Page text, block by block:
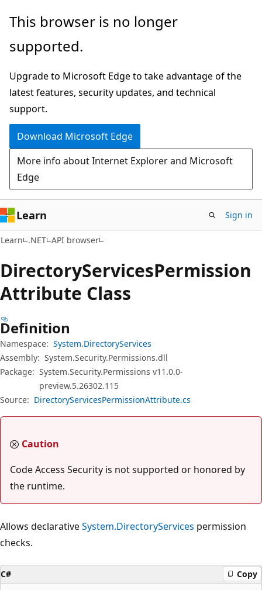
Skip
main
Skip
in-
navigation
Skip
Ask
chat
experience
This browser is no longer
supported.
Upgrade to Microsoft Edge to take advantage of the
latest features, security updates, and technical
support.
Download Microsoft Edge
More info about Internet Explorer and Microsoft
Edge
Learn Sign in
Learn .NET API browser
DirectoryServicesPermission
Attribute Class
Definition
Namespace: System.DirectoryServices
Assembly: System.Security.Permissions.dll
Package: System.Security.Permissions v11.0.0-
preview.5.26302.115
Source: DirectoryServicesPermissionAttribute.cs
Caution
Code Access Security is not supported or honored by
the runtime.
Allows declarativeSystem.DirectoryServices permission
checks.
C# Copy